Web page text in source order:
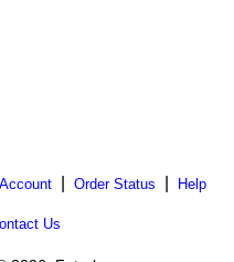
Order Status Help
Us